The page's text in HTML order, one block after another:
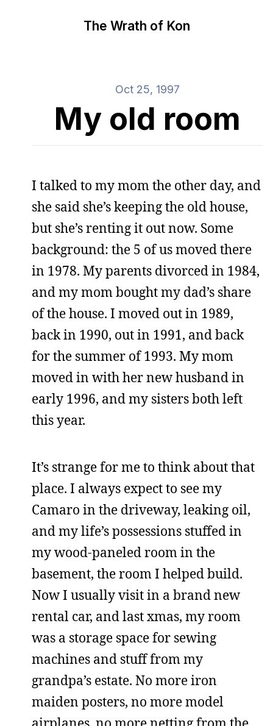
The Wrath of Kon
Oct 25, 1997
My old room
I talked to my mom the other day, and
she said she’s keeping the old house,
but she’s renting it out now. Some
background: the 5 of us moved there
in 1978. My parents divorced in 1984,
and my mom bought my dad’s share
of the house. I moved out in 1989,
back in 1990, out in 1991, and back
for the summer of 1993. My mom
moved in with her new husband in
early 1996, and my sisters both left
this year.
It’s strange for me to think about that
place. I always expect to see my
Camaro in the driveway, leaking oil,
and my life’s possessions stuffed in
my wood-paneled room in the
basement, the room I helped build.
Now I usually visit in a brand new
rental car, and last xmas, my room
was a storage space for sewing
machines and stuff from my
grandpa’s estate. No more iron
maiden posters, no more model